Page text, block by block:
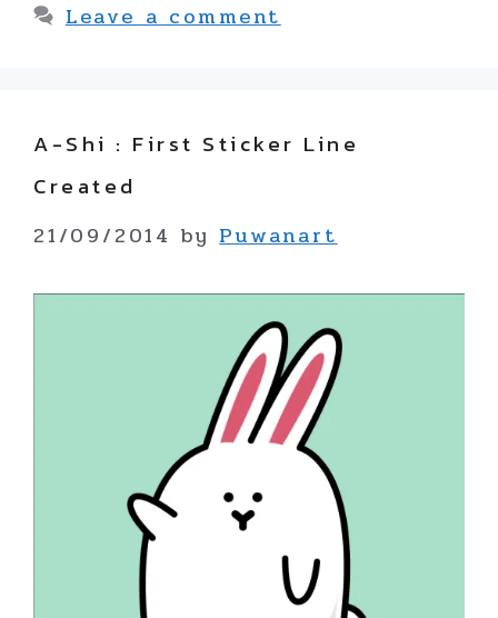
Leave a comment
A-Shi : First Sticker Line
Created
21/09/2014 byPuwanart